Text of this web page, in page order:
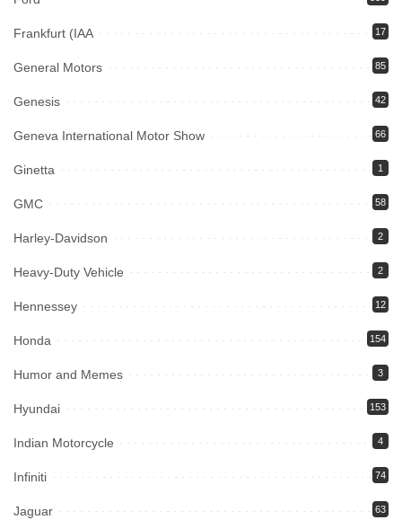
Frankfurt (IAA 17
General Motors 85
Genesis 42
Geneva International Motor Show 66
Ginetta 1
GMC 58
Harley-Davidson 2
Heavy-Duty Vehicle 2
Hennessey 12
Honda 154
Humor and Memes 3
Hyundai 153
Indian Motorcycle 4
Infiniti 74
Jaguar 63